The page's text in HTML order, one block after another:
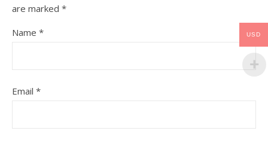
are marked *
Name *
Email *
USD